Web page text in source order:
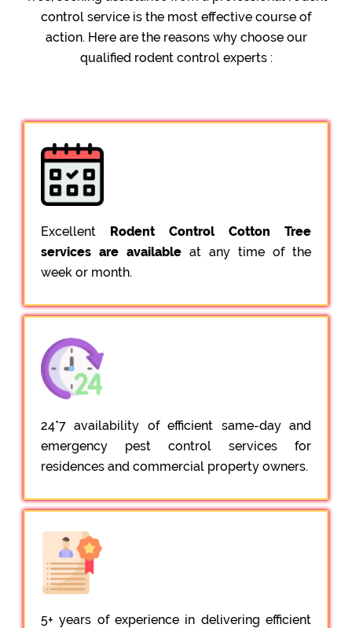
control service is the most effective course of
action. Here are the reasons why choose our
qualified rodent control experts :
Excellent Rodent Control Cotton Tree
services are available at any time of the
week or month.
24*7 availability of efficient same-day and
emergency pest control services for
residences and commercial property owners.
5+ years of experience in delivering efficient